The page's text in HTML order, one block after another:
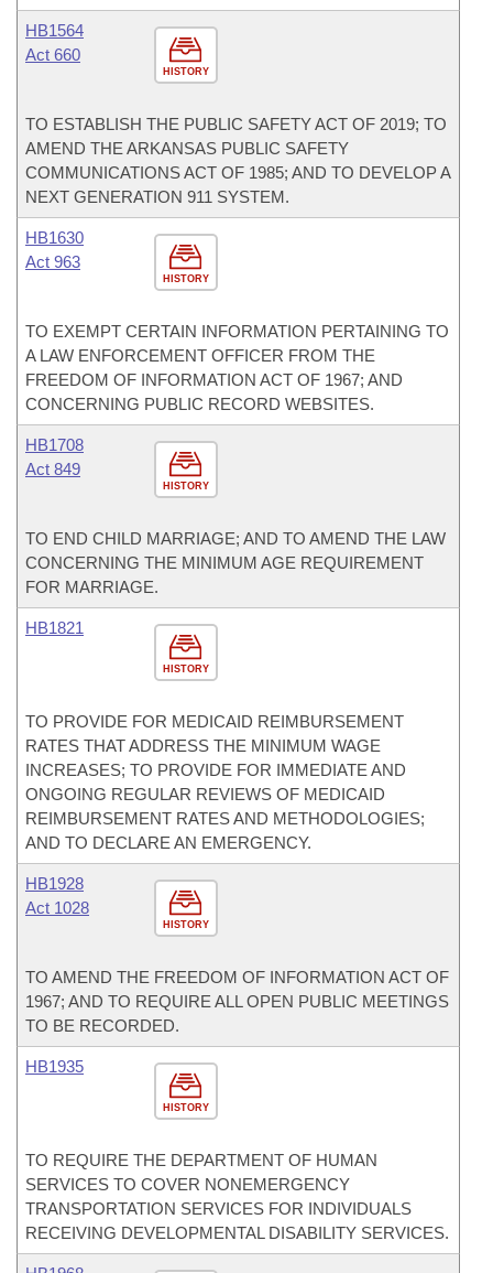
HISTORY
HB1564
Act 660
TO ESTABLISH THE PUBLIC SAFETY ACT OF 2019; TO
AMEND THE ARKANSAS PUBLIC SAFETY
COMMUNICATIONS ACT OF 1985; AND TO DEVELOP A
NEXT GENERATION 911 SYSTEM.
HISTORY
HB1630
Act 963
TO EXEMPT CERTAIN INFORMATION PERTAINING TO
A LAW ENFORCEMENT OFFICER FROM THE
FREEDOM OF INFORMATION ACT OF 1967; AND
CONCERNING PUBLIC RECORD WEBSITES.
HISTORY
HB1708
Act 849
TO END CHILD MARRIAGE; AND TO AMEND THE LAW
CONCERNING THE MINIMUM AGE REQUIREMENT
FOR MARRIAGE.
HISTORY
HB1821
TO PROVIDE FOR MEDICAID REIMBURSEMENT
RATES THAT ADDRESS THE MINIMUM WAGE
INCREASES; TO PROVIDE FOR IMMEDIATE AND
ONGOING REGULAR REVIEWS OF MEDICAID
REIMBURSEMENT RATES AND METHODOLOGIES;
AND TO DECLARE AN EMERGENCY.
HISTORY
HB1928
Act 1028
TO AMEND THE FREEDOM OF INFORMATION ACT OF
1967; AND TO REQUIRE ALL OPEN PUBLIC MEETINGS
TO BE RECORDED.
HISTORY
HB1935
TO REQUIRE THE DEPARTMENT OF HUMAN
SERVICES TO COVER NONEMERGENCY
TRANSPORTATION SERVICES FOR INDIVIDUALS
RECEIVING DEVELOPMENTAL DISABILITY SERVICES.